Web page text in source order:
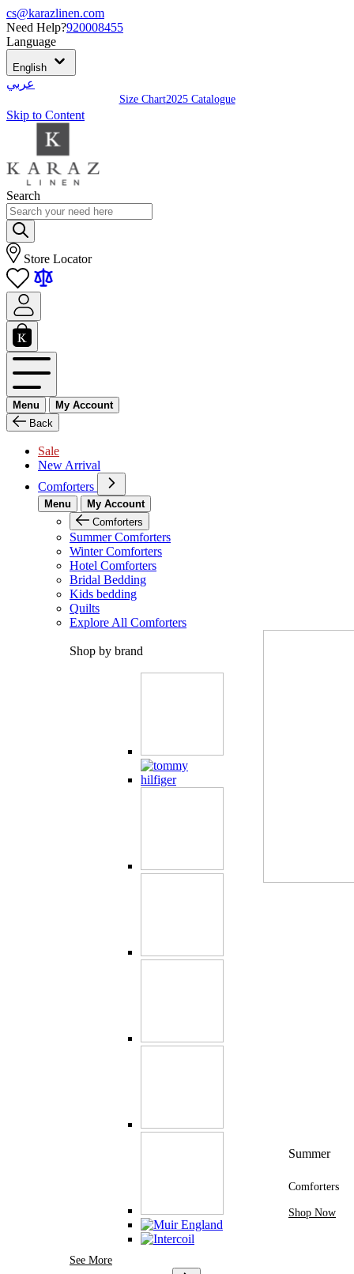
cs@karazlinen.com
Need Help?920008455
Language
English
عربي
Size Chart2025 Catalogue
Skip to Content
Search
Store Locator
Menu
My Account
Back
Sale
New Arrival
Comforters
Menu
My Account
Comforters
Summer Comforters
Winter Comforters
Hotel Comforters
Bridal Bedding
Kids bedding
Quilts
Explore All Comforters
Shop by brand
See MoreSee More Brands At Karaz Linen
Summer
Comforters
Shop Now